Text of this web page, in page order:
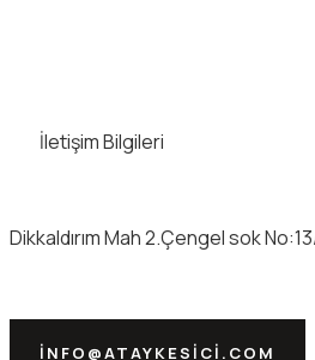
İletişim Bilgileri
Dikkaldırım Mah 2.Çengel sok
INFO@ATAYKESICI.COM